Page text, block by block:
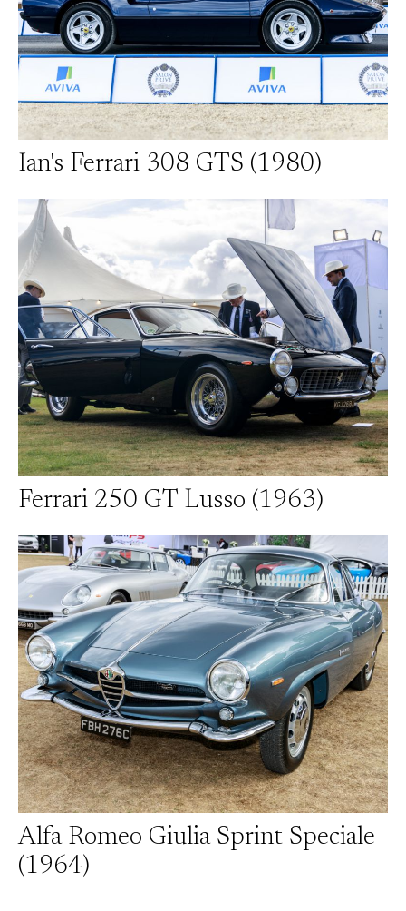
Ian's Ferrari 308 GTS (1980)
Ferrari 250 GT Lusso (1963)
Alfa Romeo Giulia Sprint Speciale
(1964)